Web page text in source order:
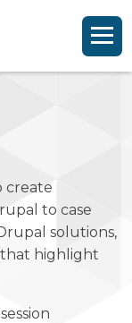
create
to case
solutions,
that highlight